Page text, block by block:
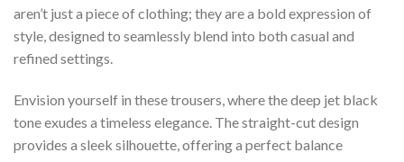
aren’t just a piece of clothing; they are a bold expression of
style, designed to seamlessly blend into both casual and
refined settings.
Envision yourself in these trousers, where the deep jet black
tone exudes a timeless elegance. The straight-cut design
provides a sleek silhouette, offering a perfect balance